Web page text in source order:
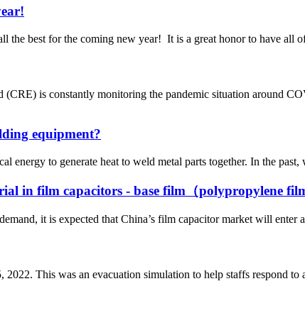
the best for the coming new year! It is a great honor to have all
is constantly monitoring the pandemic situation around
equipment?
energy to generate heat to weld metal parts together. In the
in film capacitors - base film（polypropylene film
it is expected that China’s film capacitor market will
This was an evacuation simulation to help staffs respond